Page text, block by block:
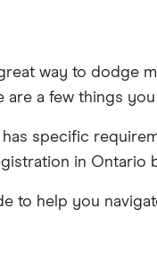
way to dodge
a few things
specific
in Ontario
to help you